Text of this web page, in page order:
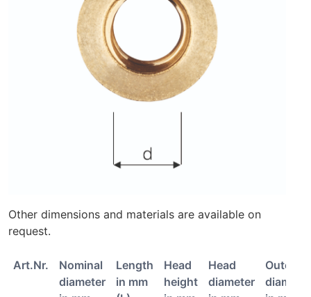
Other dimensions and materials are available on
request.
Art.Nr.
Nominal
diameter
Length
in mm
Head
height
Head
diameter
Outer